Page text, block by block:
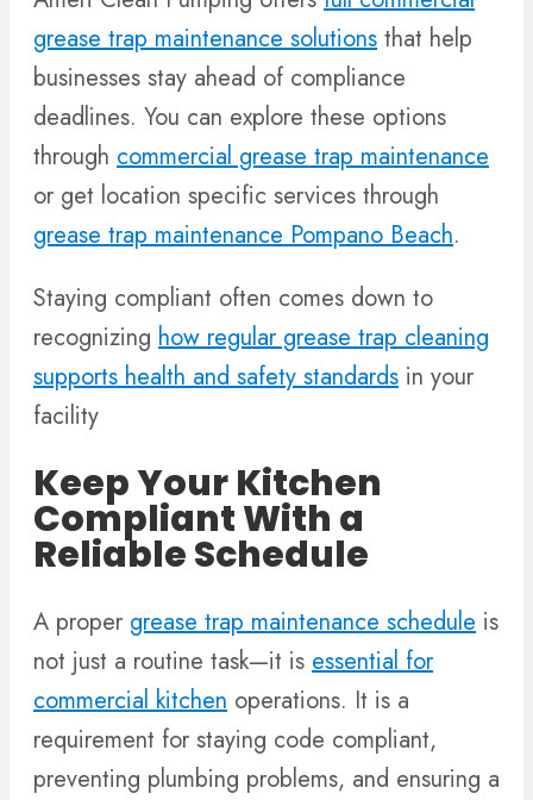
grease trap maintenance solutions that help
businesses stay ahead of compliance
deadlines. You can explore these options
through commercial grease trap maintenance
or get location specific services through
grease trap maintenance Pompano Beach.
Staying compliant often comes down to
recognizing how regular grease trap cleaning
supports health and safety standards in your
facility
Keep Your Kitchen
Compliant With a
Reliable Schedule
A proper grease trap maintenance schedule is
not just a routine task—it is essential for
commercial kitchen operations. It is a
requirement for staying code compliant,
preventing plumbing problems, and ensuring a